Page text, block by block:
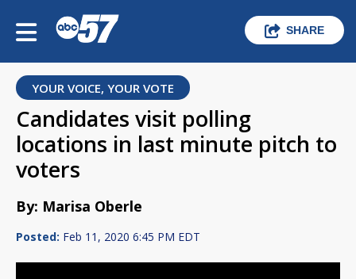
SHARE
YOUR VOICE, YOUR VOTE
Candidates visit polling
locations in last minute pitch to
voters
By: Marisa Oberle
Posted: Feb 11, 2020 6:45 PM EDT